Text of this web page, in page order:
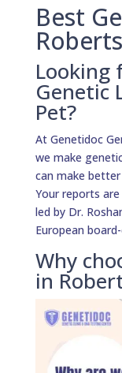
Best
Looking
Genetic
Pet?
At Genetidoc
we make
can make
Your reports
led by Dr.
European
Why
in